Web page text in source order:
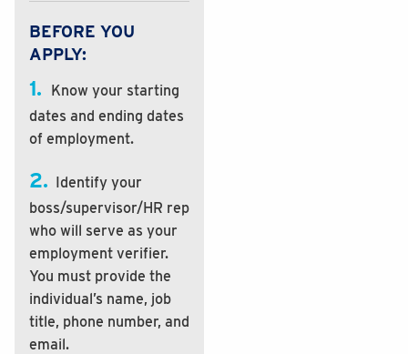
BEFORE YOU
APPLY:
1.
Know your starting
dates and ending dates
of employment.
2. Identify your
boss/supervisor/HR rep
who will serve as your
employment verifier.
You must provide the
individual’s name, job
title, phone number, and
email.